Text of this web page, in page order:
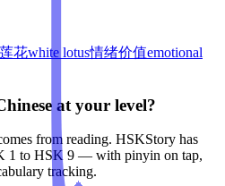
花white lotus情绪价值emotional
at your level?
from reading. HSKStory has
1 to HSK 9 — with pinyin on tap,
tracking.